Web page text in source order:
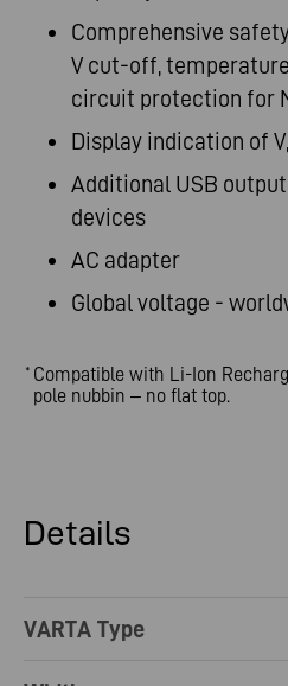
Comprehensive
V cut-off,
circuit protection for
Display indication of
Additional USB
devices
AC adapter
Global voltage -
* Compatible with Li-Ion
pole nubbin – no flat top.
Details
VARTA Type